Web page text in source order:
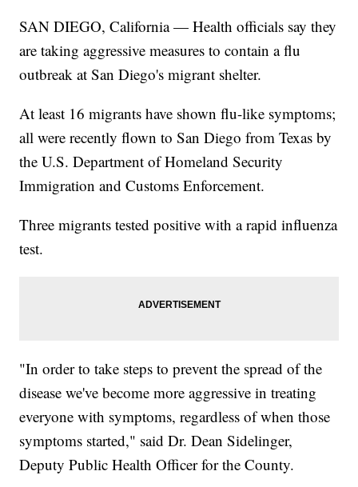
SAN DIEGO, California — Health officials say they
are taking aggressive measures to contain a flu
outbreak at San Diego's migrant shelter.
At least 16 migrants have shown flu-like symptoms;
all were recently flown to San Diego from Texas by
the U.S. Department of Homeland Security
Immigration and Customs Enforcement.
Three migrants tested positive with a rapid influenza
test.
"In order to take steps to prevent the spread of the
disease we've become more aggressive in treating
everyone with symptoms, regardless of when those
symptoms started," said Dr. Dean Sidelinger,
Deputy Public Health Officer for the County.